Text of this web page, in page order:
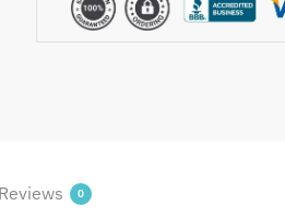
Printed
Border
By
Reviews 0